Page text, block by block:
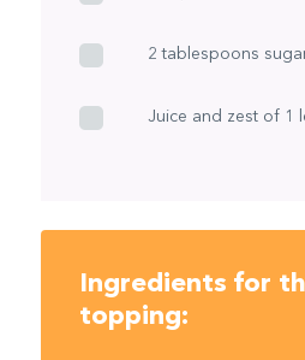
2 tablespoons
Juice and zest of 1
Ingredients for
topping: